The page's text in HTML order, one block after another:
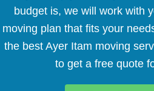
budget is, we will work with
moving plan that fits your
the best Ayer Itam moving
to get a free quote